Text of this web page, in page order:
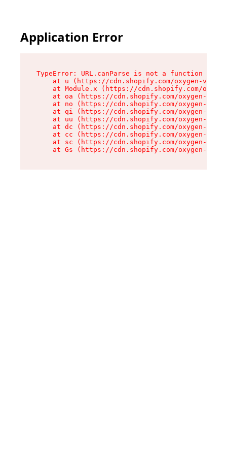
Application Error
TypeError: URL.canParse is not a function
at u (https://cdn.shopify.com/oxygen-v2/
at Module.x (https://cdn.shopify.com/
at oa (https://cdn.shopify.com/oxygen-v2/
at no (https://cdn.shopify.com/oxygen-v2/
at qi (https://cdn.shopify.com/oxygen-v2/
at uu (https://cdn.shopify.com/oxygen-v2/
at dc (https://cdn.shopify.com/oxygen-v2/
at cc (https://cdn.shopify.com/oxygen-v2/
at sc (https://cdn.shopify.com/oxygen-v2/
at Gs (https://cdn.shopify.com/oxygen-v2/